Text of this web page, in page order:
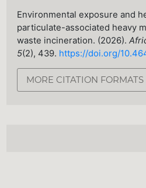
Environmental exposure and
particulate-associated heavy
waste incineration. (2026).
5(2), 439. https://doi.org/
MORE CITATION FORMATS